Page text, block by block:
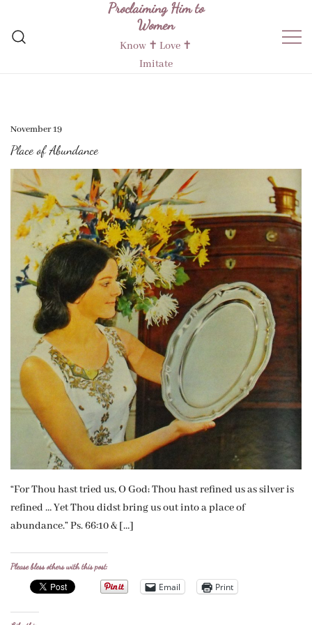
content
Proclaiming Him to
Women
Know ✝︎ Love ✝︎
Imitate
November 19
Place of Abundance
“For Thou hast tried us, O God; Thou hast refined us as silver is
refined … Yet Thou didst bring us out into a place of
abundance.” Ps. 66:10 & […]
Please bless others with this post:
Email Print